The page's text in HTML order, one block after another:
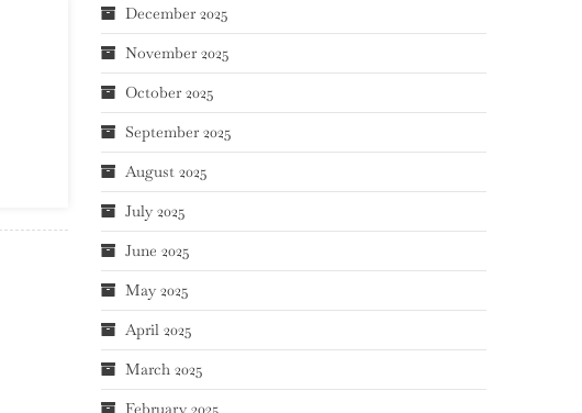
December 2025
November 2025
October 2025
September 2025
August 2025
July 2025
June 2025
May 2025
April 2025
March 2025